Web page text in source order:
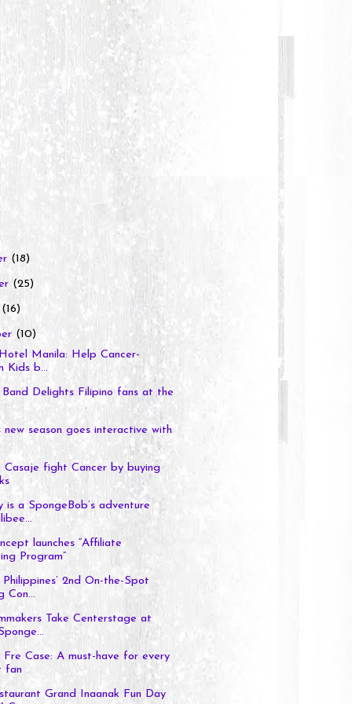
(18)
(25)
(16)
(10)
Manila: Help Cancer-
Kids b...
Delights Filipino fans at the
new season goes interactive with
fight Cancer by buying
is a SpongeBob’s adventure
launches “Affiliate
Program”
Philippines’ 2nd On-the-Spot
Con...
Take Centerstage at
Case: A must-have for every
fan
Grand Inaanak Fun Day